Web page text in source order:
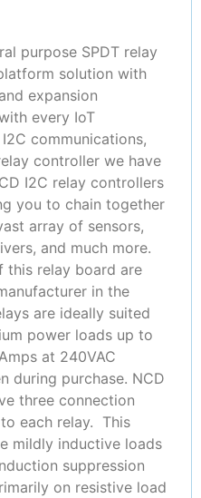
purpose SPDT relay
solution with
expansion
every IoT
communications,
controller we have
I2C relay controllers
you to chain together
array of sensors,
and much more.
this relay board are
in the
are ideally suited
power loads up to
at 240VAC
during purchase. NCD
three connection
each relay. This
mildly inductive loads
suppression
on resistive load